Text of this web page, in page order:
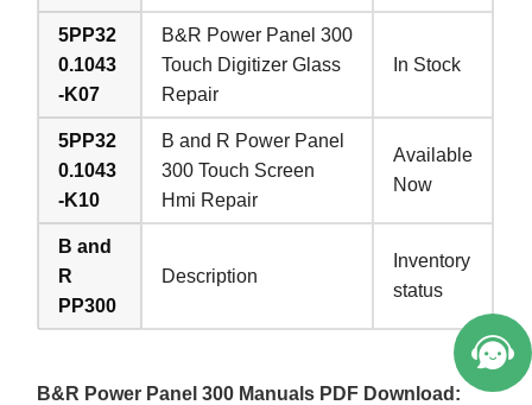
5PP32
0.1043
-K07
B&R Power Panel 300
Touch Digitizer Glass
Repair
In Stock
5PP32
0.1043
-K10
B and R Power Panel
300 Touch Screen
Hmi Repair
Available
Now
B and
R
PP300
Description
Inventory
status
B&R Power Panel 300 Manuals PDF Download: